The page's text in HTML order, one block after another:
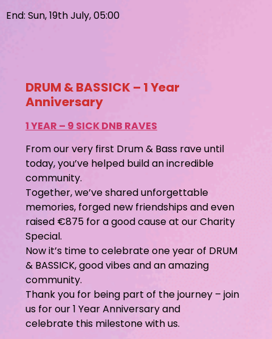
End: Sun, 19th July, 05:00
DRUM & BASSICK – 1 Year
Anniversary
1 YEAR – 9 SICK DNB RAVES
From our very first Drum & Bass rave until
today, you’ve helped build an incredible
community.
Together, we’ve shared unforgettable
memories, forged new friendships and even
raised €875 for a good cause at our Charity
Special.
Now it’s time to celebrate one year of DRUM
& BASSICK, good vibes and an amazing
community.
Thank you for being part of the journey – join
us for our 1 Year Anniversary and
celebrate this milestone with us.